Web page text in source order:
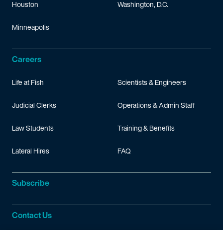
Houston
Minneapolis
Washington, D.C.
Careers
Life at Fish
Judicial Clerks
Law Students
Lateral Hires
Scientists & Engineers
Operations & Admin Staff
Training & Benefits
FAQ
Subscribe
Contact Us